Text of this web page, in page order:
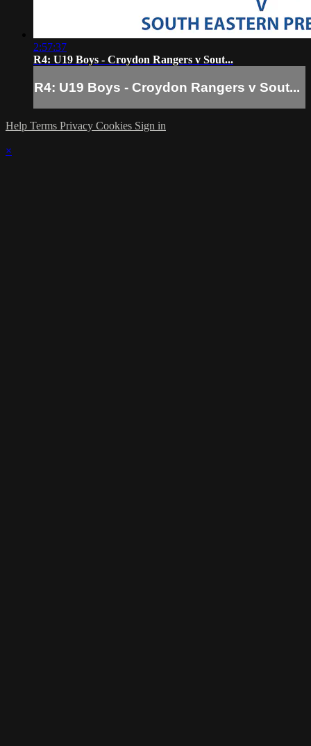
2:57:37
R4: U19 Boys - Croydon Rangers v Sout...
R4: U19 Boys - Croydon Rangers v Sout...
Help Terms Privacy Cookies Sign in
×